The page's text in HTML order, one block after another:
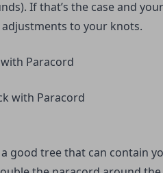
If that’s the case and
to your knots.
Paracord
good tree that can contain